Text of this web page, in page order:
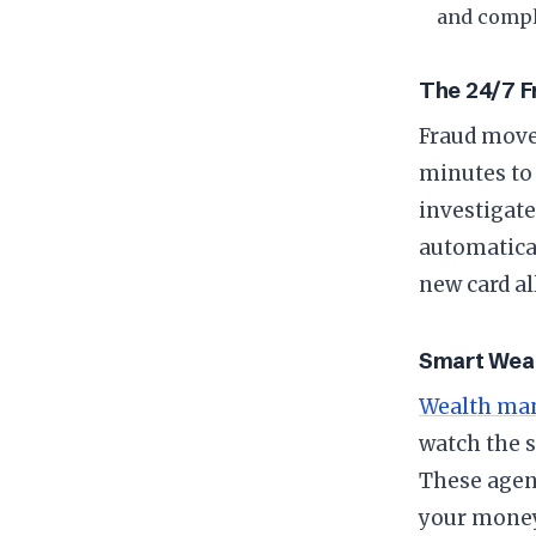
and
​The 24/7
​Fraud
minutes to
new card
​Smart
Wealth
watch the
These
your